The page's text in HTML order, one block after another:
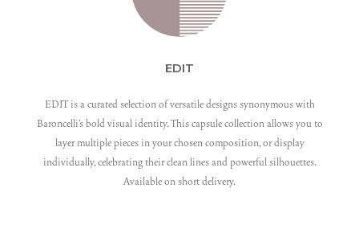
EDIT
EDIT is a curated selection of versatile designs synonymous with
Baroncelli’s bold visual identity. This capsule collection allows you to
layer multiple pieces in your chosen composition, or display
individually, celebrating their clean lines and powerful silhouettes.
Available on short delivery.